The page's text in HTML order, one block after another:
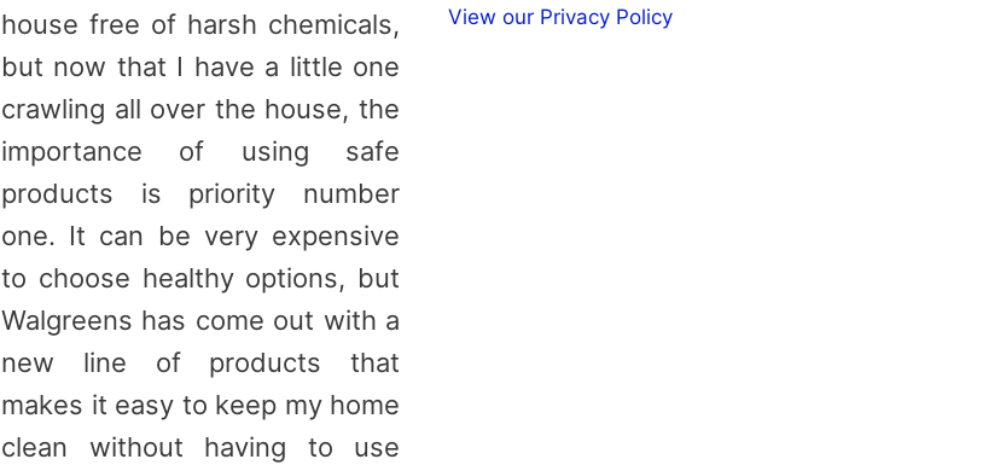
house free of harsh chemicals,
but now that I have a little one
crawling all over the house, the
importance of using safe
products is priority number
one. It can be very expensive
to choose healthy options, but
Walgreens has come out with a
new line of products that
makes it easy to keep my home
clean without having to use
View our Privacy Policy